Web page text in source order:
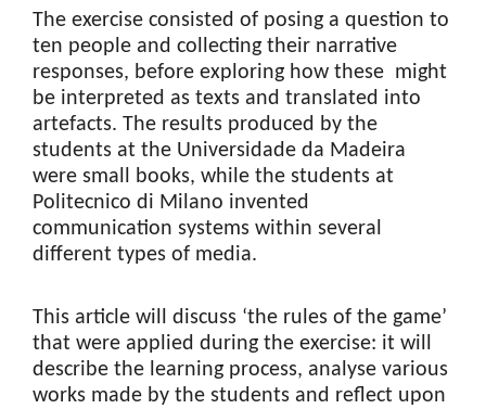
The exercise consisted of posing a question to
ten people and collecting their narrative
responses, before exploring how these might
be interpreted as texts and translated into
artefacts. The results produced by the
students at the Universidade da Madeira
were small books, while the students at
Politecnico di Milano invented
communication systems within several
different types of media.
This article will discuss ‘the rules of the game’
that were applied during the exercise: it will
describe the learning process, analyse various
works made by the students and reflect upon